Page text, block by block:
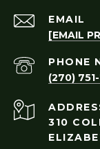
EMAIL
[EMAIL
PHONE
(270)
310